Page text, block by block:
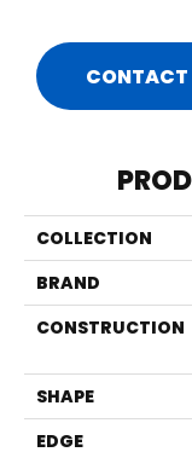
CONTACT
COLLECTION
BRAND
CONSTRUCTION
SHAPE
EDGE